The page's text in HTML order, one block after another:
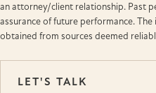
an attorney/client relationship. Past
assurance of future performance.
obtained from sources deemed
LET'S TALK